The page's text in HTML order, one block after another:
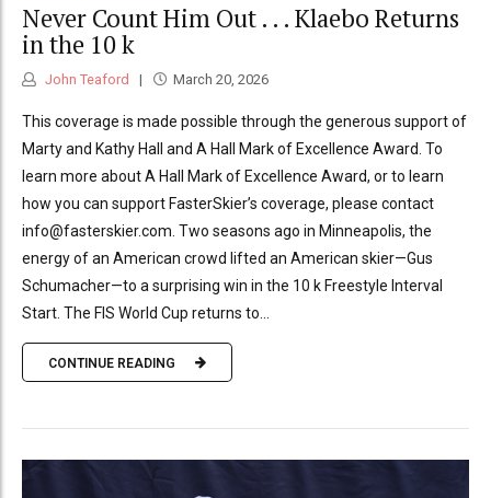
Never Count Him Out . . . Klaebo Returns
in the 10 k
John Teaford March 20, 2026
This coverage is made possible through the generous support of
Marty and Kathy Hall and A Hall Mark of Excellence Award. To
learn more about A Hall Mark of Excellence Award, or to learn
how you can support FasterSkier’s coverage, please contact
info@fasterskier.com. Two seasons ago in Minneapolis, the
energy of an American crowd lifted an American skier—Gus
Schumacher—to a surprising win in the 10 k Freestyle Interval
Start. The FIS World Cup returns to...
CONTINUE READING